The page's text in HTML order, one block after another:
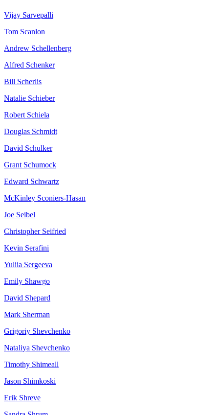
Vijay Sarvepalli
Tom Scanlon
Andrew Schellenberg
Alfred Schenker
Bill Scherlis
Natalie Schieber
Robert Schiela
Douglas Schmidt
David Schulker
Grant Schumock
Edward Schwartz
McKinley Sconiers-Hasan
Joe Seibel
Christopher Seifried
Kevin Serafini
Yuliia Sergeeva
Emily Shawgo
David Shepard
Mark Sherman
Grigoriy Shevchenko
Nataliya Shevchenko
Timothy Shimeall
Jason Shimkoski
Erik Shreve